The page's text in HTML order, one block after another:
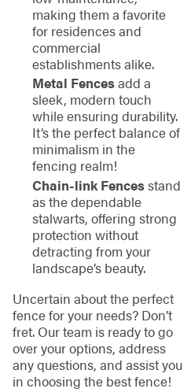
making them a favorite
for residences and
commercial
establishments alike.
Metal Fencesadd a
sleek, modern touch
while ensuring durability.
It’s the perfect balance of
minimalism in the
fencing realm!
Chain-link Fencesstand
as the dependable
stalwarts, offering strong
protection without
detracting from your
landscape’s beauty.
Uncertain about the perfect
fence for your needs? Don’t
fret. Our team is ready to go
over your options, address
any questions, and assist you
in choosing the best fence!